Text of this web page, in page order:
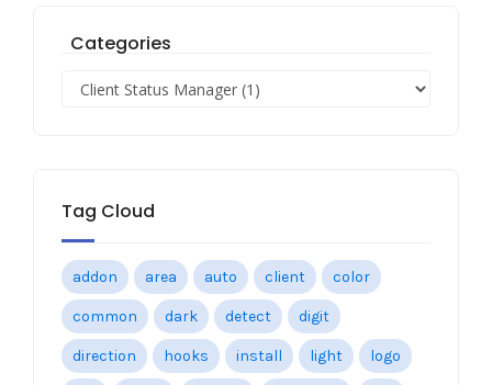
Categories
Tag Cloud
addon area auto client color
common dark detect digit
direction hooks install light logo